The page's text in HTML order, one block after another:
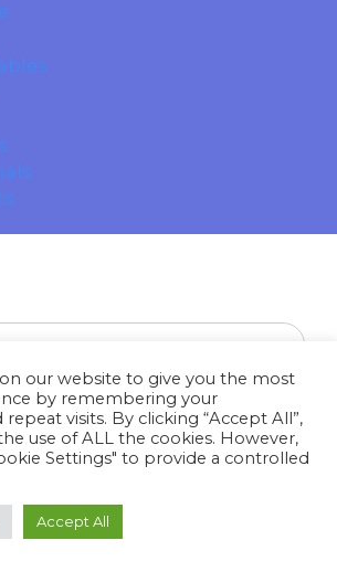
Friends Away
our website to give you the most
by remembering your
visits. By clicking “Accept All”,
use of ALL the cookies. However,
Settings" to provide a controlled
Accept All